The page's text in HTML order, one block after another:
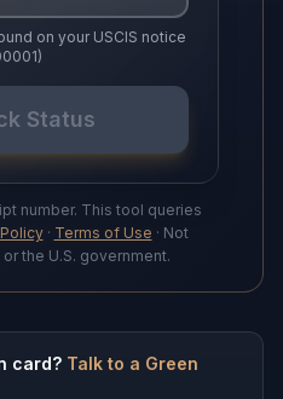
on your USCIS notice
Status
number. This tool queries
· Terms of Use · Not
the U.S. government.
card? Talk to a Green